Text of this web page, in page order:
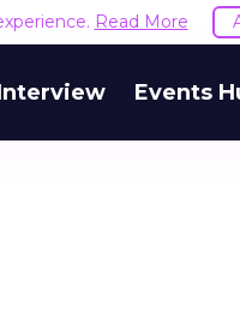
Read More
Events